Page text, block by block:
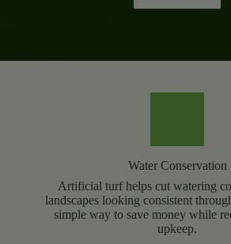
Water Conservation
Artificial turf helps cut watering
landscapes looking consistent
simple way to save money while
upkeep.